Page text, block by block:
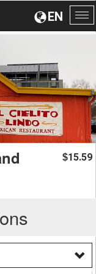
EN
$15.59